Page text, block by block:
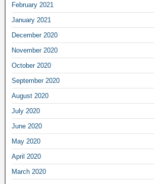
February 2021
January 2021
December 2020
November 2020
October 2020
September 2020
August 2020
July 2020
June 2020
May 2020
April 2020
March 2020